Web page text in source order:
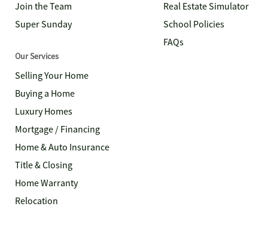
Join the Team
Super Sunday
Real Estate Simulator
School Policies
FAQs
Our Services
Selling Your Home
Buying a Home
Luxury Homes
Mortgage / Financing
Home & Auto Insurance
Title & Closing
Home Warranty
Relocation